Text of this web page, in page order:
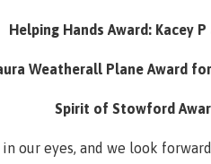
Helping Hands Award: Kacey
Weatherall Plane Award
Spirit of Stowford
our eyes, and we look